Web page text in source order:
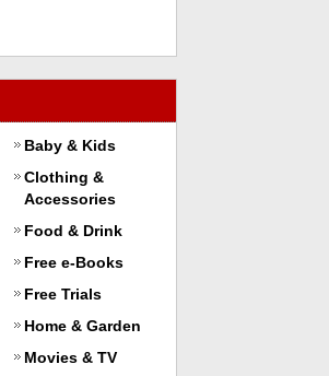
Baby & Kids
Clothing &
Accessories
Food & Drink
Free e-Books
Free Trials
Home & Garden
Movies & TV